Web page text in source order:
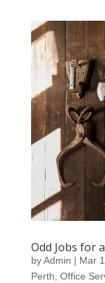
Odd Jobs for
byAdmin | Mar
Perth, Office